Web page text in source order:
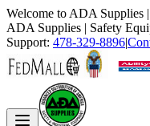
Welcome to ADA Supplies
ADA Supplies | Safety
Support: 478-329-8896|